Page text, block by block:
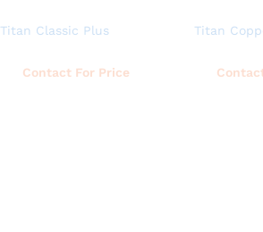
Titan Classic Plus
Contact For Price
Titan